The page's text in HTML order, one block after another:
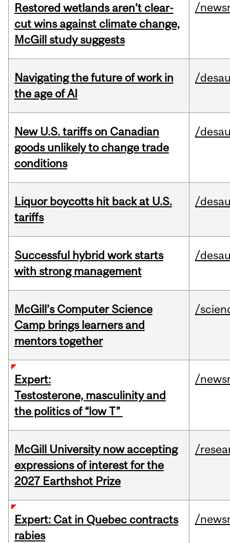
Restored wetlands aren’t clear-
cut wins against climate change,
McGill study suggests
/
Navigating the future of work in
the age of AI
/
New U.S. tariffs on Canadian
goods unlikely to change trade
conditions
/
Liquor boycotts hit back at U.S.
tariffs
/
Successful hybrid work starts
with strong management
/
McGill’s Computer Science
Camp brings learners and
mentors together
/
Expert:
Testosterone, masculinity and
the politics of “low T”
/
McGill University now accepting
expressions of interest for the
2027 Earthshot Prize
/
Expert: Cat in Quebec contracts
rabies
/